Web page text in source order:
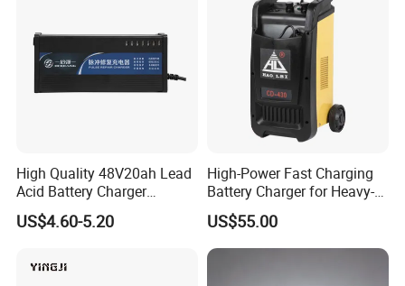
High Quality 48V20ah Lead
Acid Battery Charger
Intelligent Electric Vehicle
Ebike Charger
US$4.60-5.20
High-Power Fast Charging
Battery Charger for Heavy-
Duty Use by Car and Truck
US$55.00